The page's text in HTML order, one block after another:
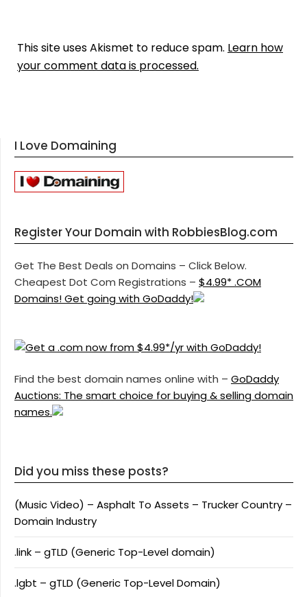
This site uses Akismet to reduce spam. Learn how
your comment data is processed.
I Love Domaining
Register Your Domain with RobbiesBlog.com
Get The Best Deals on Domains – Click Below.
Cheapest Dot Com Registrations – $4.99* .COM
Domains! Get going with GoDaddy!
Find the best domain names online with – GoDaddy
Auctions: The smart choice for buying & selling domain
names.
Did you miss these posts?
(Music Video) – Asphalt To Assets – Trucker Country –
Domain Industry
.link – gTLD (Generic Top-Level domain)
.lgbt – gTLD (Generic Top-Level Domain)